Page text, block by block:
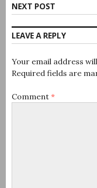
Next
post:
NEXT POST
LEAVE A REPLY
Your email address
Required fields are
Comment *